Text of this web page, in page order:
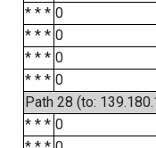
* * * 0
* * * 0
* * * 0
* * * 0
Path 28 (to:
* * * 0